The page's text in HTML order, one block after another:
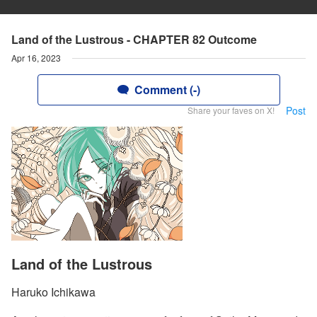
Land of the Lustrous - CHAPTER 82 Outcome
Apr 16, 2023
Comment (-)
Share your faves on X! Post
Land of the Lustrous
Haruko Ichikawa